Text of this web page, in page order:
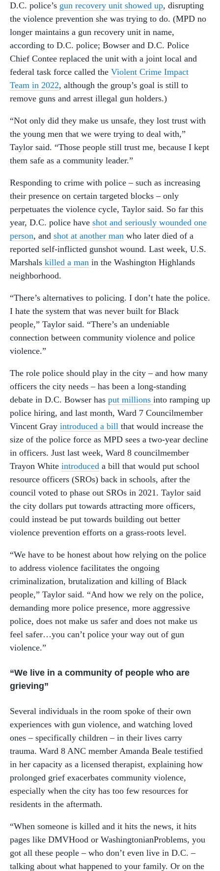
D.C. police’s gun recovery unit showed up, disrupting
the violence prevention she was trying to do. (MPD no
longer maintains a gun recovery unit in name,
according to D.C. police; Bowser and D.C. Police
Chief Contee replaced the unit with a joint local and
federal task force called the Violent Crime Impact
Team in 2022, although the group’s goal is still to
remove guns and arrest illegal gun holders.)
“Not only did they make us unsafe, they lost trust with
the young men that we were trying to deal with,”
Taylor said. “Those people still trust me, because I kept
them safe as a community leader.”
Responding to crime with police – such as increasing
their presence on certain targeted blocks – only
perpetuates the violence cycle, Taylor said. So far this
year, D.C. police have shot and seriously wounded one
person, and shot at another man who later died of a
reported self-inflicted gunshot wound. Last week, U.S.
Marshals killed a man in the Washington Highlands
neighborhood.
“There’s alternatives to policing. I don’t hate the police.
I hate the system that was never built for Black
people,” Taylor said. “There’s an undeniable
connection between community violence and police
violence.”
The role police should play in the city – and how many
officers the city needs – has been a long-standing
debate in D.C. Bowser has put millions into ramping up
police hiring, and last month, Ward 7 Councilmember
Vincent Gray introduced a bill that would increase the
size of the police force as MPD sees a two-year decline
in officers. Just last week, Ward 8 councilmember
Trayon White introduced a bill that would put school
resource officers (SROs) back in schools, after the
council voted to phase out SROs in 2021. Taylor said
the city dollars put towards attracting more officers,
could instead be put towards building out better
violence prevention efforts on a grass-roots level.
“We have to be honest about how relying on the police
to address violence facilitates the ongoing
criminalization, brutalization and killing of Black
people,” Taylor said. “And how we rely on the police,
demanding more police presence, more aggressive
police, does not make us safer and does not make us
feel safer…you can’t police your way out of gun
violence.”
“We live in a community of people who are
grieving”
Several individuals in the room spoke of their own
experiences with gun violence, and watching loved
ones – specifically children – in their lives carry
trauma. Ward 8 ANC member Amanda Beale testified
in her capacity as a licensed therapist, explaining how
prolonged grief exacerbates community violence,
especially when the city has too few resources for
residents in the aftermath.
“When someone is killed and it hits the news, it hits
pages like DMVHood or WashingtonianProblems, you
got all these people – who don’t even live in D.C. –
talking about what happened to your family. Or on the